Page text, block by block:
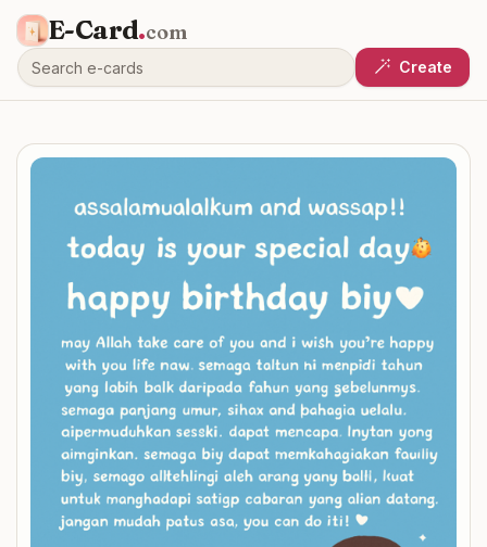
E-Card.com
Create